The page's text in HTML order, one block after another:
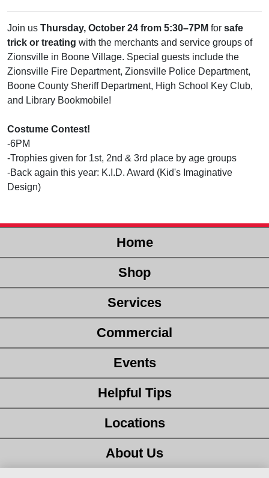
Join us Thursday, October 24 from 5:30–7PM for safe
trick or treating with the merchants and service groups of
Zionsville in Boone Village. Special guests include the
Zionsville Fire Department, Zionsville Police Department,
Boone County Sheriff Department, High School Key Club,
and Library Bookmobile!
Costume Contest!
-6PM
-Trophies given for 1st, 2nd & 3rd place by age groups
-Back again this year: K.I.D. Award (Kid's Imaginative
Design)
Home
Shop
Services
Commercial
Events
Helpful Tips
Locations
About Us